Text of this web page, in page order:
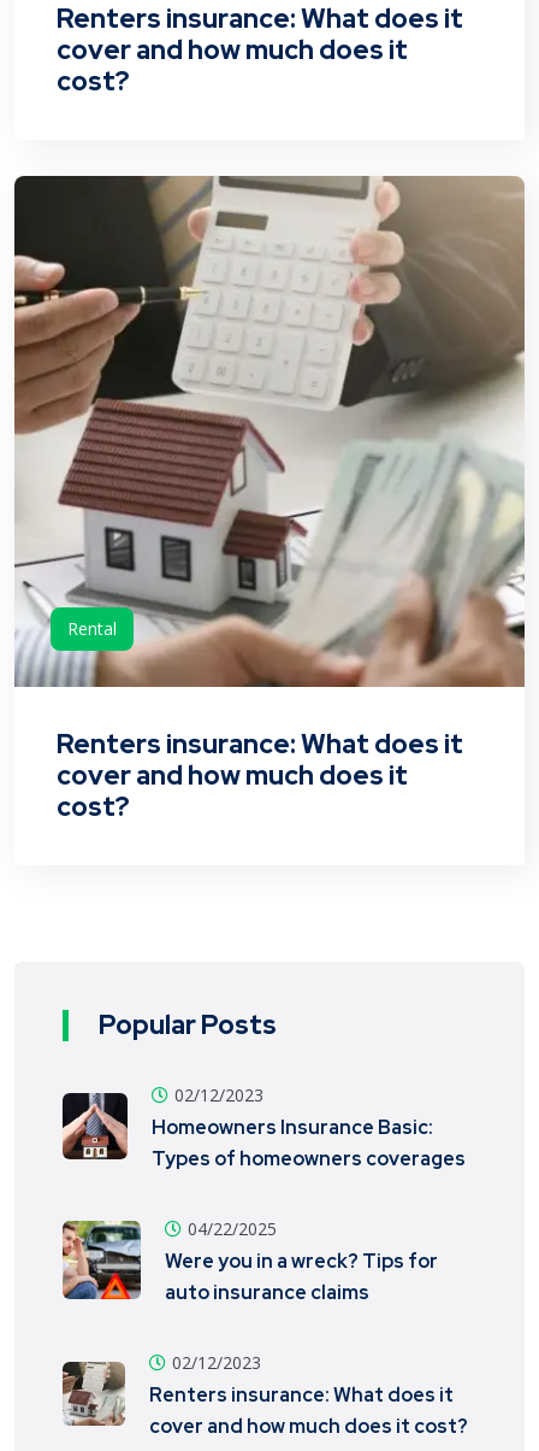
Renters insurance: What does it
cover and how much does it
cost?
Rental
Renters insurance: What does it
cover and how much does it
cost?
Popular Posts
02/12/2023
Homeowners Insurance Basic:
Types of homeowners coverages
04/22/2025
Were you in a wreck? Tips for
auto insurance claims
02/12/2023
Renters insurance: What does it
cover and how much does it cost?